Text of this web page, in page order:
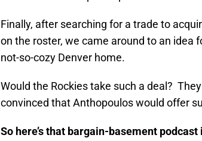
Finally, after searching for a trade to
on the roster, we came around to an idea
not-so-cozy Denver home.
Would the Rockies take such a deal? They
convinced that Anthopoulos would offer
So here’s that bargain-basement